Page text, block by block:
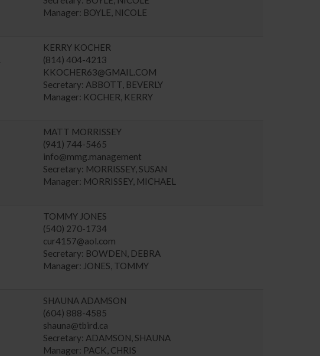
Manager: BOYLE, NICOLE
KERRY KOCHER
(814) 404-4213
KKOCHER63@GMAIL.COM
Secretary: ABBOTT, BEVERLY
Manager: KOCHER, KERRY
MATT MORRISSEY
(941) 744-5465
info@mmg.management
Secretary: MORRISSEY, SUSAN
Manager: MORRISSEY, MICHAEL
TOMMY JONES
(540) 270-1734
cur4157@aol.com
Secretary: BOWDEN, DEBRA
Manager: JONES, TOMMY
SHAUNA ADAMSON
(604) 888-4585
shauna@tbird.ca
Secretary: ADAMSON, SHAUNA
Manager: PACK, CHRIS